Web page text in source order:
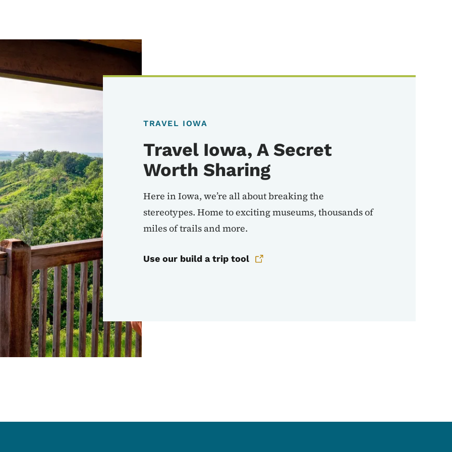
TRAVEL IOWA
Travel Iowa, A Secret
Worth Sharing
Here in Iowa, we’re all about breaking the
stereotypes. Home to exciting museums, thousands of
miles of trails and more.
Use our build a trip tool